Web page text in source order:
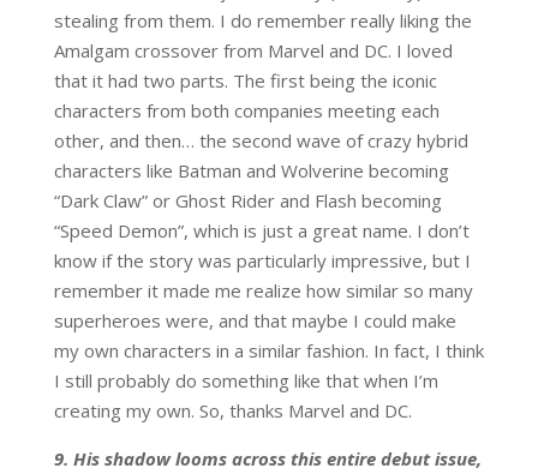
stealing from them. I do remember really liking the
Amalgam crossover from Marvel and DC. I loved
that it had two parts. The first being the iconic
characters from both companies meeting each
other, and then… the second wave of crazy hybrid
characters like Batman and Wolverine becoming
“Dark Claw” or Ghost Rider and Flash becoming
“Speed Demon”, which is just a great name. I don’t
know if the story was particularly impressive, but I
remember it made me realize how similar so many
superheroes were, and that maybe I could make
my own characters in a similar fashion. In fact, I think
I still probably do something like that when I’m
creating my own. So, thanks Marvel and DC.
9. His shadow looms across this entire debut issue,